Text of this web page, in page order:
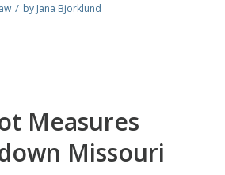
/ by Jana Bjorklund
Measures
Missouri